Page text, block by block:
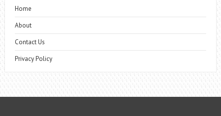
Home
About
Contact Us
Privacy Policy